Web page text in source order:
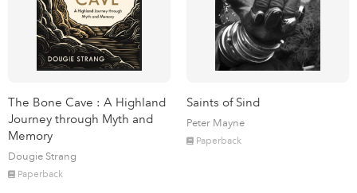
The Bone Cave : A Highland
Journey through Myth and
Memory
Dougie Strang
Paperback
Saints of Sind
Peter Mayne
Paperback